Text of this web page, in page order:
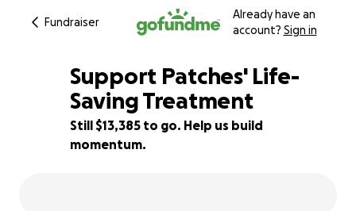
Fundraiser
Already have an
account? Sign in
11% complete
Support Patches' Life-
Saving Treatment
Still $13,385 to go. Help us build
momentum.